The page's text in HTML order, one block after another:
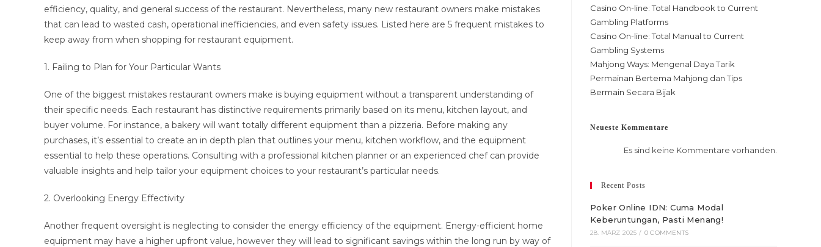
efficiency, quality, and general success of the restaurant. Nevertheless, many new restaurant owners make mistakes
that can lead to wasted cash, operational inefficiencies, and even safety issues. Listed here are 5 frequent mistakes to
keep away from when shopping for restaurant equipment.
1. Failing to Plan for Your Particular Wants
One of the biggest mistakes restaurant owners make is buying equipment without a transparent understanding of
their specific needs. Each restaurant has distinctive requirements primarily based on its menu, kitchen layout, and
buyer volume. For instance, a bakery will want totally different equipment than a pizzeria. Before making any
purchases, it’s essential to create an in depth plan that outlines your menu, kitchen workflow, and the equipment
essential to help these operations. Consulting with a professional kitchen planner or an experienced chef can provide
valuable insights and help tailor your equipment choices to your restaurant’s particular needs.
2. Overlooking Energy Effectivity
Another frequent oversight is neglecting to consider the energy efficiency of the equipment. Energy-efficient home
equipment may have a higher upfront value, however they will lead to significant savings within the long run by way of
Casino On-line: Total Handbook to Current
Gambling Platforms
Casino On-line: Total Manual to Current
Gambling Systems
Mahjong Ways: Mengenal Daya Tarik
Permainan Bertema Mahjong dan Tips
Bermain Secara Bijak
Neueste Kommentare
Es sind keine Kommentare vorhanden.
Recent Posts
Poker Online IDN: Cuma Modal
Keberuntungan, Pasti Menang!
28. MÄRZ 2025 / 0 COMMENTS